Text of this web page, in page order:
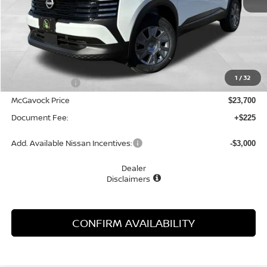
1 /32
Less
MSRP:
-$1,055
McGavock Price $23,700
Document Fee: +$225
Add. Available Nissan Incentives: -$3,000
Dealer
Disclaimers
CONFIRM AVAILABILITY